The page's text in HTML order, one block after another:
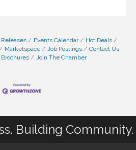
Events Calendar
Hot Deals
Marketspace Job Postings
Contact Us
Join The Chamber
Building Community.